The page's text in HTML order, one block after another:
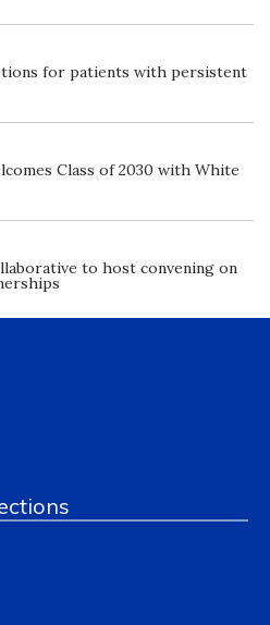
for patients with persistent
Class of 2030 with White
to host convening on